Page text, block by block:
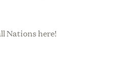
Nations here!